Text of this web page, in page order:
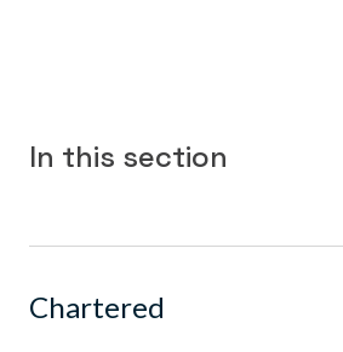
In this section
Chartered